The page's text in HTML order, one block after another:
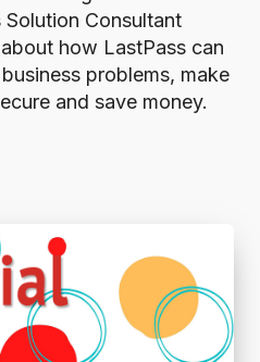
Consultant
how LastPass can
problems, make
and save money.